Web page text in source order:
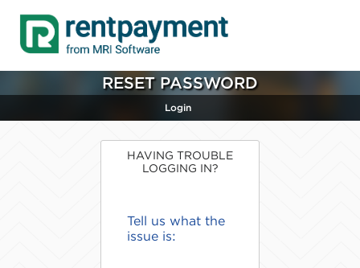
RESET PASSWORD
Login
HAVING TROUBLE
LOGGING IN?
Tell us what the
issue is: